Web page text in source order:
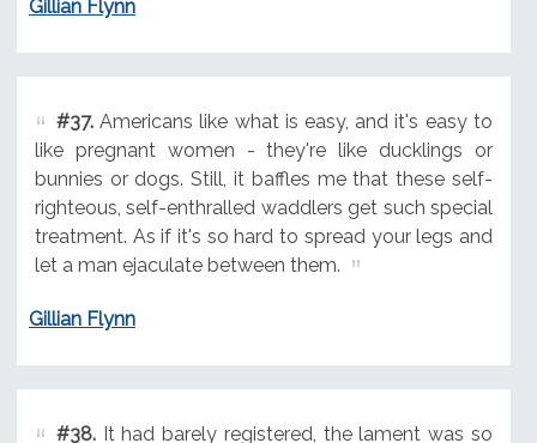
Gillian Flynn
#37.Americans like what is easy, and it's easy to
like pregnant women - they're like ducklings or
bunnies or dogs. Still, it baffles me that these self-
righteous, self-enthralled waddlers get such special
treatment. As if it's so hard to spread your legs and
let a man ejaculate between them.
Gillian Flynn
#38.It had barely registered, the lament was so